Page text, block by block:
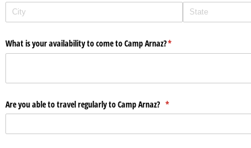
What is your availability to come to Camp Arnaz?*
(required)
Are you able to travel regularly to Camp Arnaz? *
(required)